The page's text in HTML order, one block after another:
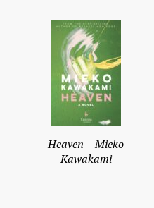
Heaven – Mieko
Kawakami